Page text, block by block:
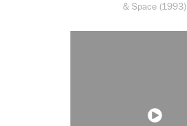
& Space (1993)